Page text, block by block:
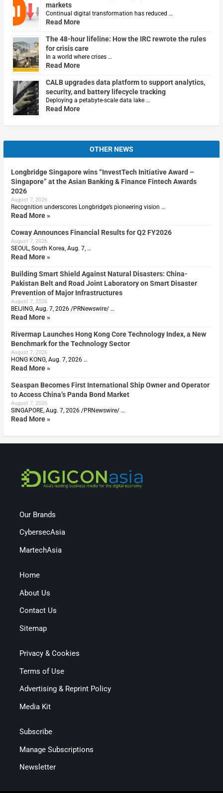
markets
Continual digital transformation has reduced …
Read More
The 48-hour lifeline: How the IRC rewrote the rules
for crisis care
In a world where crises …
Read More
CALB upgrades data platform to support analytics,
security, and battery lifecycle tracking
Deploying a petabyte-scale data lake …
Read More
OTHER NEWS
Longbridge Singapore wins “InvestTech Initiative Award –
Singapore” at the Asian Banking & Finance Fintech Awards
2026
August 7, 2026
Recognition underscores Longbridge’s pioneering vision …
Read More »
Coway Announces Financial Results for Q2 FY2026
August 7, 2026
SEOUL, South Korea, Aug. 7, …
Read More »
Building Smart Shield Against Natural Disasters: China-
Pakistan Belt and Road Joint Laboratory on Smart Disaster
Prevention of Major Infrastructures
August 7, 2026
BEIJING, Aug. 7, 2026 /PRNewswire/ …
Read More »
Rivermap Launches Hong Kong Core Technology Index, a New
Benchmark for the Technology Sector
August 7, 2026
HONG KONG, Aug. 7, 2026 …
Read More »
Seaspan Becomes First International Ship Owner and Operator
to Access China’s Panda Bond Market
August 7, 2026
SINGAPORE, Aug. 7, 2026 /PRNewswire/ …
Read More »
Our Brands
CybersecAsia
MartechAsia
Home
About Us
Contact Us
Sitemap
Privacy & Cookies
Terms of Use
Advertising & Reprint Policy
Media Kit
Subscribe
Manage Subscriptions
Newsletter